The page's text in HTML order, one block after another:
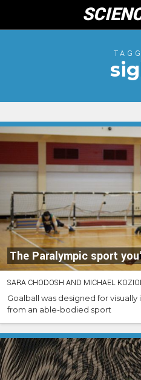
content
The Paralympic sport
SARA CHODOSH AND MICHAEL
Goalball was designed for
from an able-bodied sport